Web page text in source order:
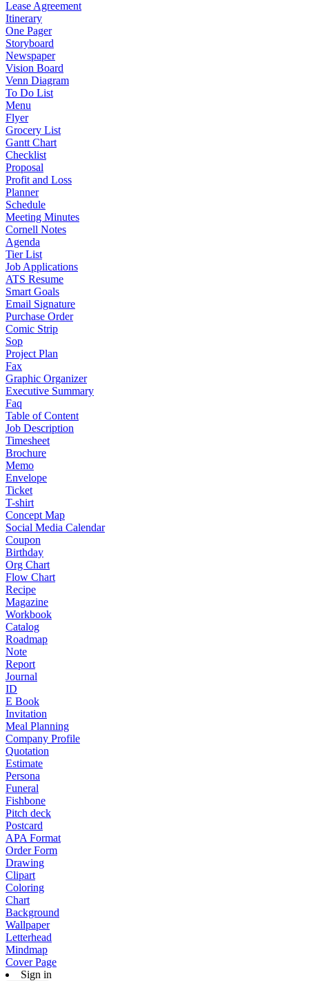
Lease Agreement
Itinerary
One Pager
Storyboard
Newspaper
Vision Board
Venn Diagram
To Do List
Menu
Flyer
Grocery List
Gantt Chart
Checklist
Proposal
Profit and Loss
Planner
Schedule
Meeting Minutes
Cornell Notes
Agenda
Tier List
Job Applications
ATS Resume
Smart Goals
Email Signature
Purchase Order
Comic Strip
Sop
Project Plan
Fax
Graphic Organizer
Executive Summary
Faq
Table of Content
Job Description
Timesheet
Brochure
Memo
Envelope
Ticket
T-shirt
Concept Map
Social Media Calendar
Coupon
Birthday
Org Chart
Flow Chart
Recipe
Magazine
Workbook
Catalog
Roadmap
Note
Report
Journal
ID
E Book
Invitation
Meal Planning
Company Profile
Quotation
Estimate
Persona
Funeral
Fishbone
Pitch deck
Postcard
APA Format
Order Form
Drawing
Clipart
Coloring
Chart
Background
Wallpaper
Letterhead
Mindmap
Cover Page
Sign in